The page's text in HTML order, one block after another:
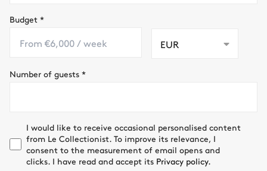
Budget *
EUR
Number of guests *
I would like to receive occasional personalised content
from Le Collectionist. To improve its relevance, I
consent to the measurement of email opens and
clicks. I have read and accept its Privacy policy.